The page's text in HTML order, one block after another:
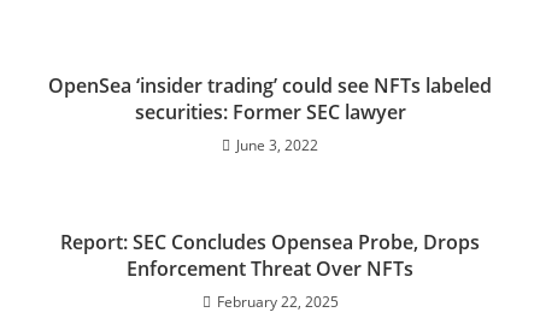
OpenSea ‘insider trading’ could see NFTs labeled
securities: Former SEC lawyer
June 3, 2022
Report: SEC Concludes Opensea Probe, Drops
Enforcement Threat Over NFTs
February 22, 2025